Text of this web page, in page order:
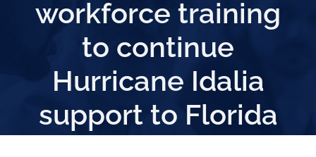
workforce training
to continue
Hurricane Idalia
support to Florida